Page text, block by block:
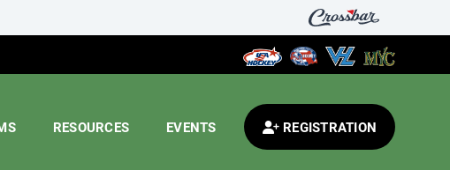
RESOURCES EVENTS REGISTRATION